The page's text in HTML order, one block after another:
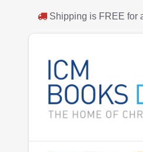
Shipping is FREE for